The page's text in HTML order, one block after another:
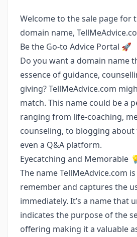
Welcome to the sale page for
domain name,
Be the Go-to Advice Portal 🚀
Do you want a domain name
essence of guidance,
giving? TellMeAdvice.com
match. This name could be a
ranging from life-coaching,
counseling, to blogging about
even a Q&A platform.
Eyecatching and Memorable
The name TellMeAdvice.com
remember and captures the
immediately. It’s a name that
indicates the purpose of the
offering making it a valuable